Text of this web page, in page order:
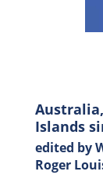
Islands
edited by
Roger